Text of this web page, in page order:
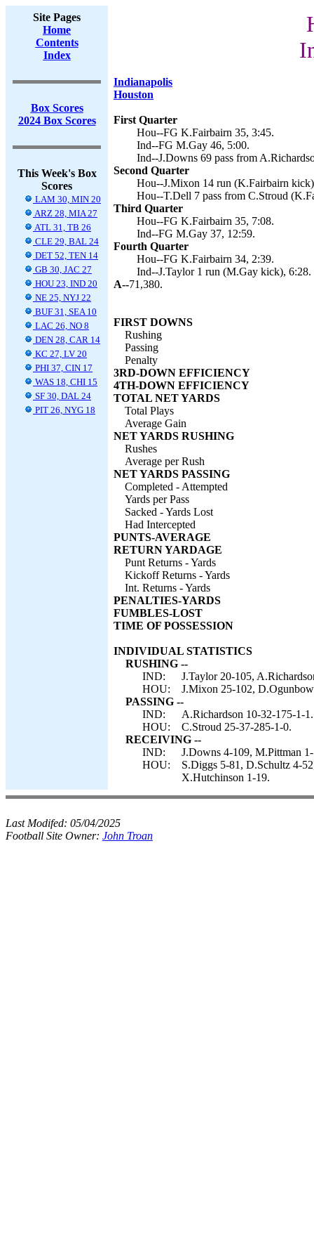
Site Pages
Home
Contents
Index
Box Scores
2024 Box Scores
This Week's Box
Scores
LAM 30, MIN 20
ARZ 28, MIA 27
ATL 31, TB 26
CLE 29, BAL 24
DET 52, TEN 14
GB 30, JAC 27
HOU 23, IND 20
NE 25, NYJ 22
BUF 31, SEA 10
LAC 26, NO 8
DEN 28, CAR 14
KC 27, LV 20
PHI 37, CIN 17
WAS 18, CHI 15
SF 30, DAL 24
PIT 26, NYG 18
Indianapolis
Houston
First Quarter
Hou--FG K.Fairbairn 35, 3:45.
Ind--FG M.Gay 46, 5:00.
Ind--J.Downs 69 pass from
Second Quarter
Hou--J.Mixon 14 run (K.Fairbairn
Hou--T.Dell 7 pass from C.Stroud
Third Quarter
Hou--FG K.Fairbairn 35, 7:08.
Ind--FG M.Gay 37, 12:59.
Fourth Quarter
Hou--FG K.Fairbairn 34, 2:39.
Ind--J.Taylor 1 run (M.Gay kick), 6:28.
A--71,380.
FIRST DOWNS
Rushing
Passing
Penalty
3RD-DOWN EFFICIENCY
4TH-DOWN EFFICIENCY
TOTAL NET YARDS
Total Plays
Average Gain
NET YARDS RUSHING
Rushes
Average per Rush
NET YARDS PASSING
Completed - Attempted
Yards per Pass
Sacked - Yards Lost
Had Intercepted
PUNTS-AVERAGE
RETURN YARDAGE
Punt Returns - Yards
Kickoff Returns - Yards
Int. Returns - Yards
PENALTIES-YARDS
FUMBLES-LOST
TIME OF POSSESSION
INDIVIDUAL STATISTICS
RUSHING --
IND:
J.Taylor 20-105,
HOU:
J.Mixon 25-102,
PASSING --
IND:
A.Richardson 10-32-175-1-1.
HOU:
C.Stroud 25-37-285-1-0.
RECEIVING --
IND:
J.Downs 4-109, M.Pittman
HOU:
S.Diggs 5-81, D.Schultz 4-
X.Hutchinson 1-19.
Last Modifed: 05/04/2025
Football Site Owner: John Troan